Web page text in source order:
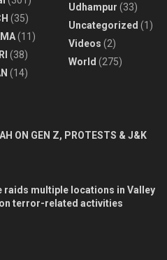
(35)
(11)
(38)
(14)
Udhampur (33)
Uncategorized (1)
Videos (2)
World (275)
ON GEN Z, PROTESTS & J&K
raids multiple locations in Valley
terror-related activities